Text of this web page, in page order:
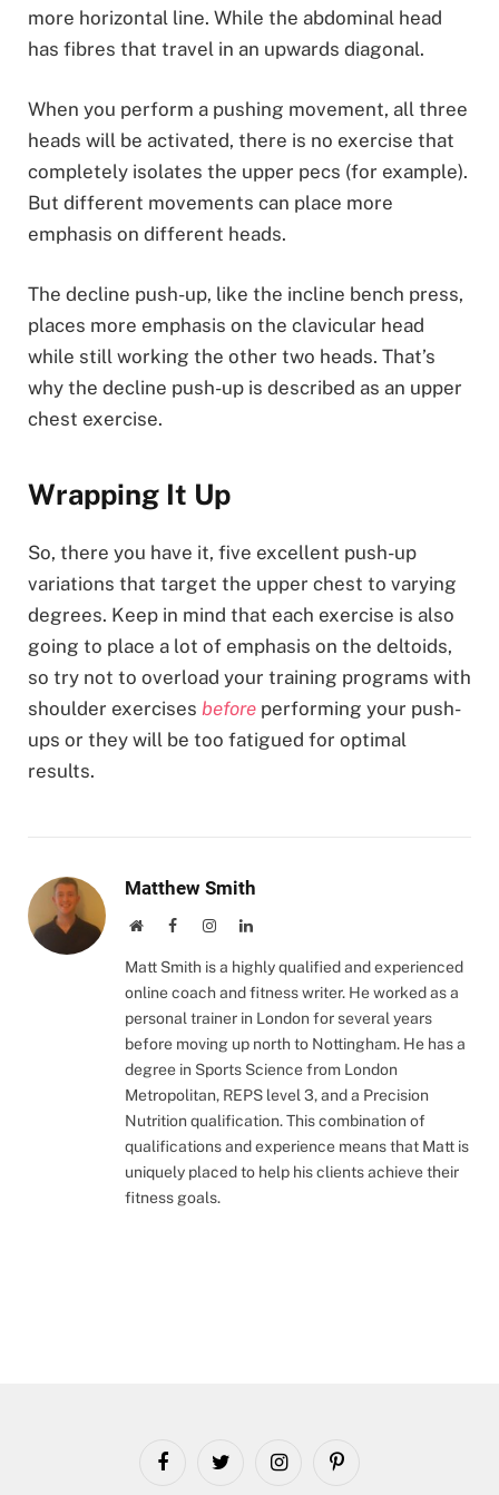
more horizontal line. While the abdominal head
has fibres that travel in an upwards diagonal.
When you perform a pushing movement, all three
heads will be activated, there is no exercise that
completely isolates the upper pecs (for example).
But different movements can place more
emphasis on different heads.
The decline push-up, like the incline bench press,
places more emphasis on the clavicular head
while still working the other two heads. That’s
why the decline push-up is described as an upper
chest exercise.
Wrapping It Up
So, there you have it, five excellent push-up
variations that target the upper chest to varying
degrees. Keep in mind that each exercise is also
going to place a lot of emphasis on the deltoids,
so try not to overload your training programs with
shoulder exercises before performing your push-
ups or they will be too fatigued for optimal
results.
Matthew Smith
WebsiteFacebookInstagramLinkedIn
Matt Smith is a highly qualified and experienced
online coach and fitness writer. He worked as a
personal trainer in London for several years
before moving up north to Nottingham. He has a
degree in Sports Science from London
Metropolitan, REPS level 3, and a Precision
Nutrition qualification. This combination of
qualifications and experience means that Matt is
uniquely placed to help his clients achieve their
fitness goals.
FacebookTwitter InstagramPinterest